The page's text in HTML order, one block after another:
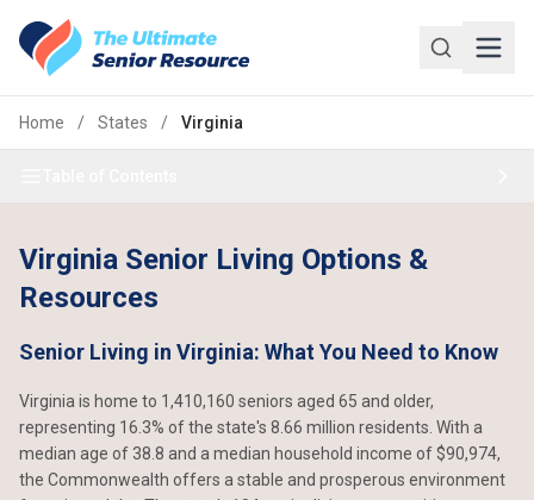
Home / States / Virginia
Virginia Senior Living Options &
Resources
Senior Living in Virginia: What You Need to Know
Virginia is home to 1,410,160 seniors aged 65 and older,
representing 16.3% of the state's 8.66 million residents. With a
median age of 38.8 and a median household income of $90,974,
the Commonwealth offers a stable and prosperous environment